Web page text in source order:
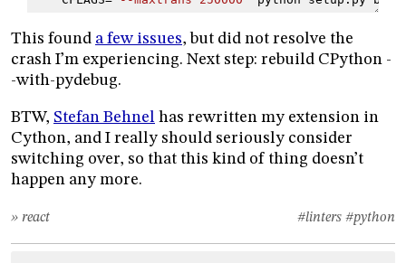
This found a few issues, but did not resolve the
crash I’m experiencing. Next step: rebuild CPython -
-with-pydebug.
BTW, Stefan Behnel has rewritten my extension in
Cython, and I really should seriously consider
switching over, so that this kind of thing doesn’t
happen any more.
#linters #python
» react